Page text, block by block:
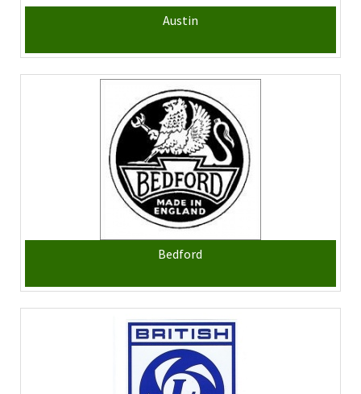
Austin
Bedford